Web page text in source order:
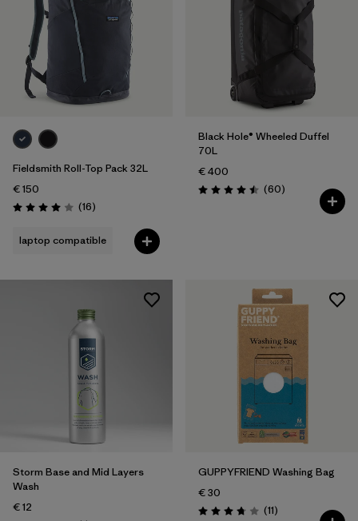
Fieldsmith Roll-Top Pack 32L
€ 150
Rating: 4.0 / 5 (16Reviews
)
laptop compatible
Black Hole® Wheeled Duffel
70L
€ 400
Rating: 4.5 / 5 (60Reviews
)
Storm Base and Mid Layers
Wash
€ 12
GUPPYFRIEND Washing Bag
€ 30
Rating: 3.7 / 5 (11Reviews
)